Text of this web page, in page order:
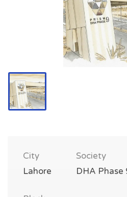
City
Lahore
Society
DHA Phase